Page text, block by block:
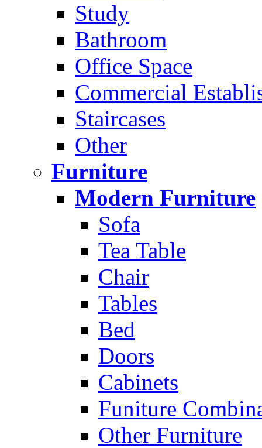
Study
Bathroom
Office Space
Commercial
Staircases
Other
Furniture
Modern Furniture
Sofa
Tea Table
Chair
Tables
Bed
Doors
Cabinets
Funiture
Other Furniture